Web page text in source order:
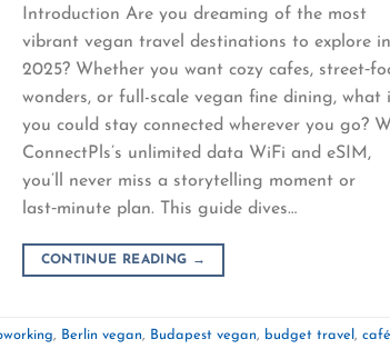
Introduction Are you dreaming of the most
vibrant vegan travel destinations to explore in
2025? Whether you want cozy cafes,
wonders, or full-scale vegan fine dining, what
you could stay connected wherever you go?
ConnectPls’s unlimited data WiFi and eSIM,
you’ll never miss a storytelling moment or
last‑minute plan. This guide dives…
CONTINUE READING →
, Berlin vegan, Budapest vegan, budget travel , café